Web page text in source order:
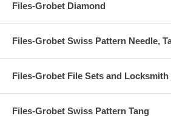
Files-Grobet Diamond
Files-Grobet Swiss Pattern Needle,
Files-Grobet File Sets and Locksmith
Files-Grobet Swiss Pattern Tang